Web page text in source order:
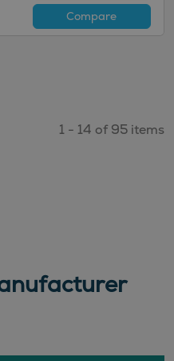
Compare
1 - 14 of 95 items